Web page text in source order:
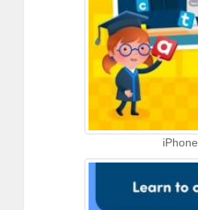
iPhone